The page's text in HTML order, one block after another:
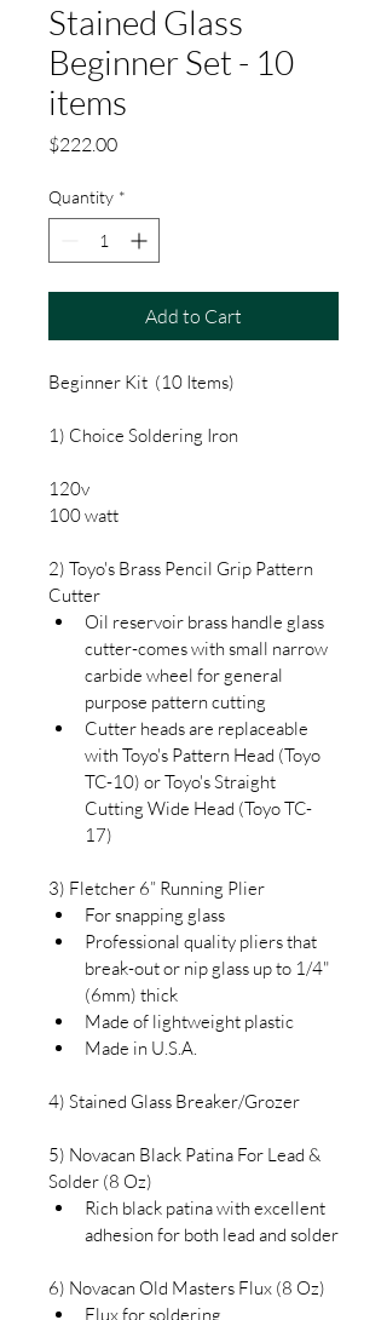
Stained Glass
Beginner Set - 10
items
$222.00Price
Quantity *
Add to Cart
Beginner Kit  (10 Items)
1) Choice Soldering Iron
120v
100 watt
2) Toyo's Brass Pencil Grip Pattern
Cutter
Oil reservoir brass handle glass
cutter-comes with small narrow
carbide wheel for general
purpose pattern cutting
Cutter heads are replaceable
with Toyo's Pattern Head (Toyo
TC-10) or Toyo's Straight
Cutting Wide Head (Toyo TC-
17)
3) Fletcher 6” Running Plier
For snapping glass
Professional quality pliers that
break-out or nip glass up to 1/4"
(6mm) thick
Made of lightweight plastic
Made in U.S.A.
4) Stained Glass Breaker/Grozer
5) Novacan Black Patina For Lead &
Solder (8 Oz)
Rich black patina with excellent
adhesion for both lead and solder
6) Novacan Old Masters Flux (8 Oz)
Flux for soldering